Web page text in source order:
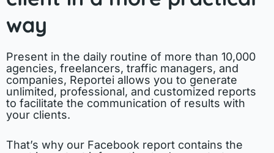
way
Present in the daily routine of more than 10,000
agencies, freelancers, traffic managers, and
companies, Reportei allows you to generate
unlimited, professional, and customized reports
to facilitate the communication of results with
your clients.
That’s why our Facebook report contains the